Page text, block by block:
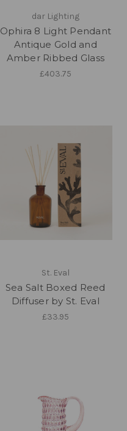
dar Lighting
Ophira 8 Light Pendant
Antique Gold and
Amber Ribbed Glass
£403.75
St. Eval
Sea Salt Boxed Reed
Diffuser by St. Eval
£33.95